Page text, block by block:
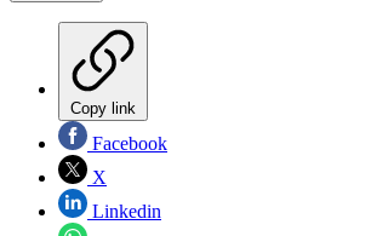
Copy link
Facebook
X
Linkedin